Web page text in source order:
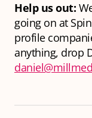
Help us out:
going on at
profile
anything, drop